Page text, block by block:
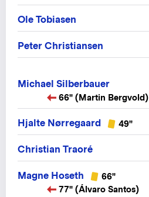
Ole Tobiasen
Peter Christiansen
Michael Silberbauer
66" (Martin Bergvold)
Hjalte Nørregaard 49"
Christian Traoré
Magne Hoseth
66"
77" (Álvaro Santos)